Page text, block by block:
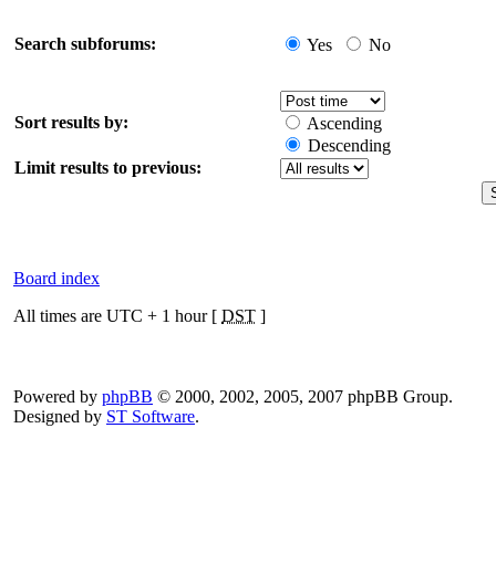
Search subforums: Yes No
Sort results by:
Ascending
Descending
Limit results to previous:
Board index
All times are UTC + 1 hour [ DST ]
Powered by phpBB © 2000, 2002, 2005, 2007 phpBB Group.
Designed by ST Software.